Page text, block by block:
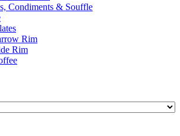
Condiments & Souffle
Rim
Rim